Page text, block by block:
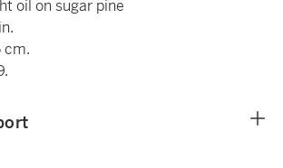
oil on sugar pine
cm.